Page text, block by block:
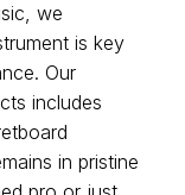
we
is key
Our
includes
in pristine